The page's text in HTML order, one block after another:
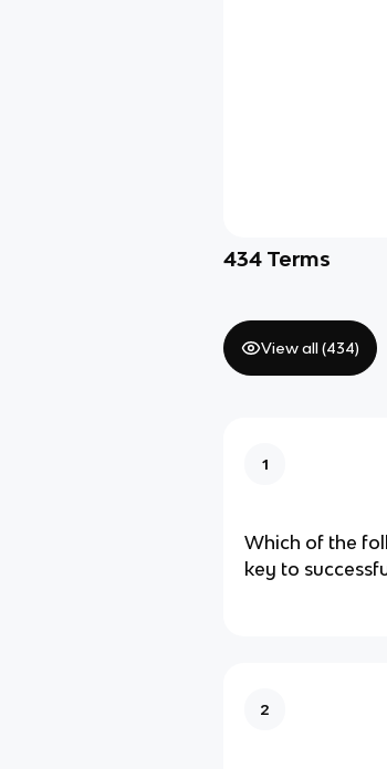
434 Terms
View all (434)
1
Which of the
key to
2